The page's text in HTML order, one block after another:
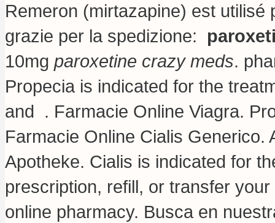
Remeron (mirtazapine) est
grazie per la spedizione:
10mg paroxetine crazy meds.
Propecia is indicated for the
and . Farmacie Online Viagra.
Farmacie Online Cialis Generico.
Apotheke. Cialis is indicated for
prescription, refill, or transfer
online pharmacy. Busca en